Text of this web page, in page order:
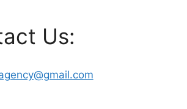
Us: